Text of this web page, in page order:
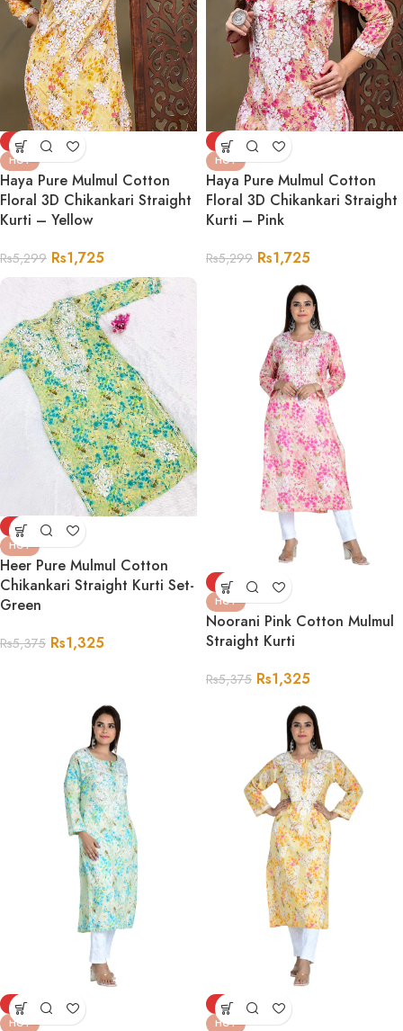
-67%
HOT
Haya Pure Mulmul Cotton
Floral 3D Chikankari Straight
Kurti – Yellow
Rs5,299 Rs1,725
-67%
HOT
Haya Pure Mulmul Cotton
Floral 3D Chikankari Straight
Kurti – Pink
Rs5,299 Rs1,725
-75%
HOT
Heer Pure Mulmul Cotton
Chikankari Straight Kurti Set-
Green
Rs5,375 Rs1,325
-75%
HOT
Noorani Pink Cotton Mulmul
Straight Kurti
Rs5,375 Rs1,325
-75%
HOT
-75%
HOT